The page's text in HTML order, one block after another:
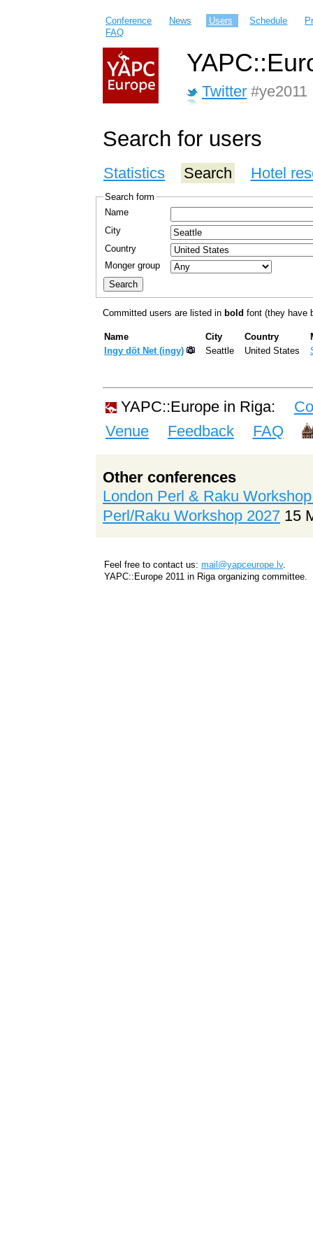
Conference News Users Schedule
FAQ
Twitter #ye2011
Search for users
Statistics Search Hotel
Search form
Name
City
Country
Monger group
Committed users are listed in bold font (they have
Name City Country
Ingy döt Net (‎ingy‎)
Seattle United States
YAPC::Europe in Riga:
Venue
Feedback FAQ
Other conferences
London Perl & Raku
Perl/Raku Workshop 2027 15
Feel free to contact us: mail@yapceurope.lv.
YAPC::Europe 2011 in Riga organizing committee.